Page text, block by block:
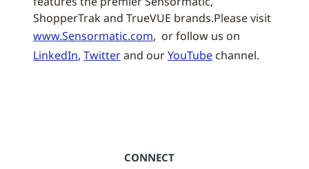
ShopperTrak and TrueVUE brands.Please visit
www.Sensormatic.com, or follow us on
LinkedIn, Twitterand ourYouTube channel.
CONNECT